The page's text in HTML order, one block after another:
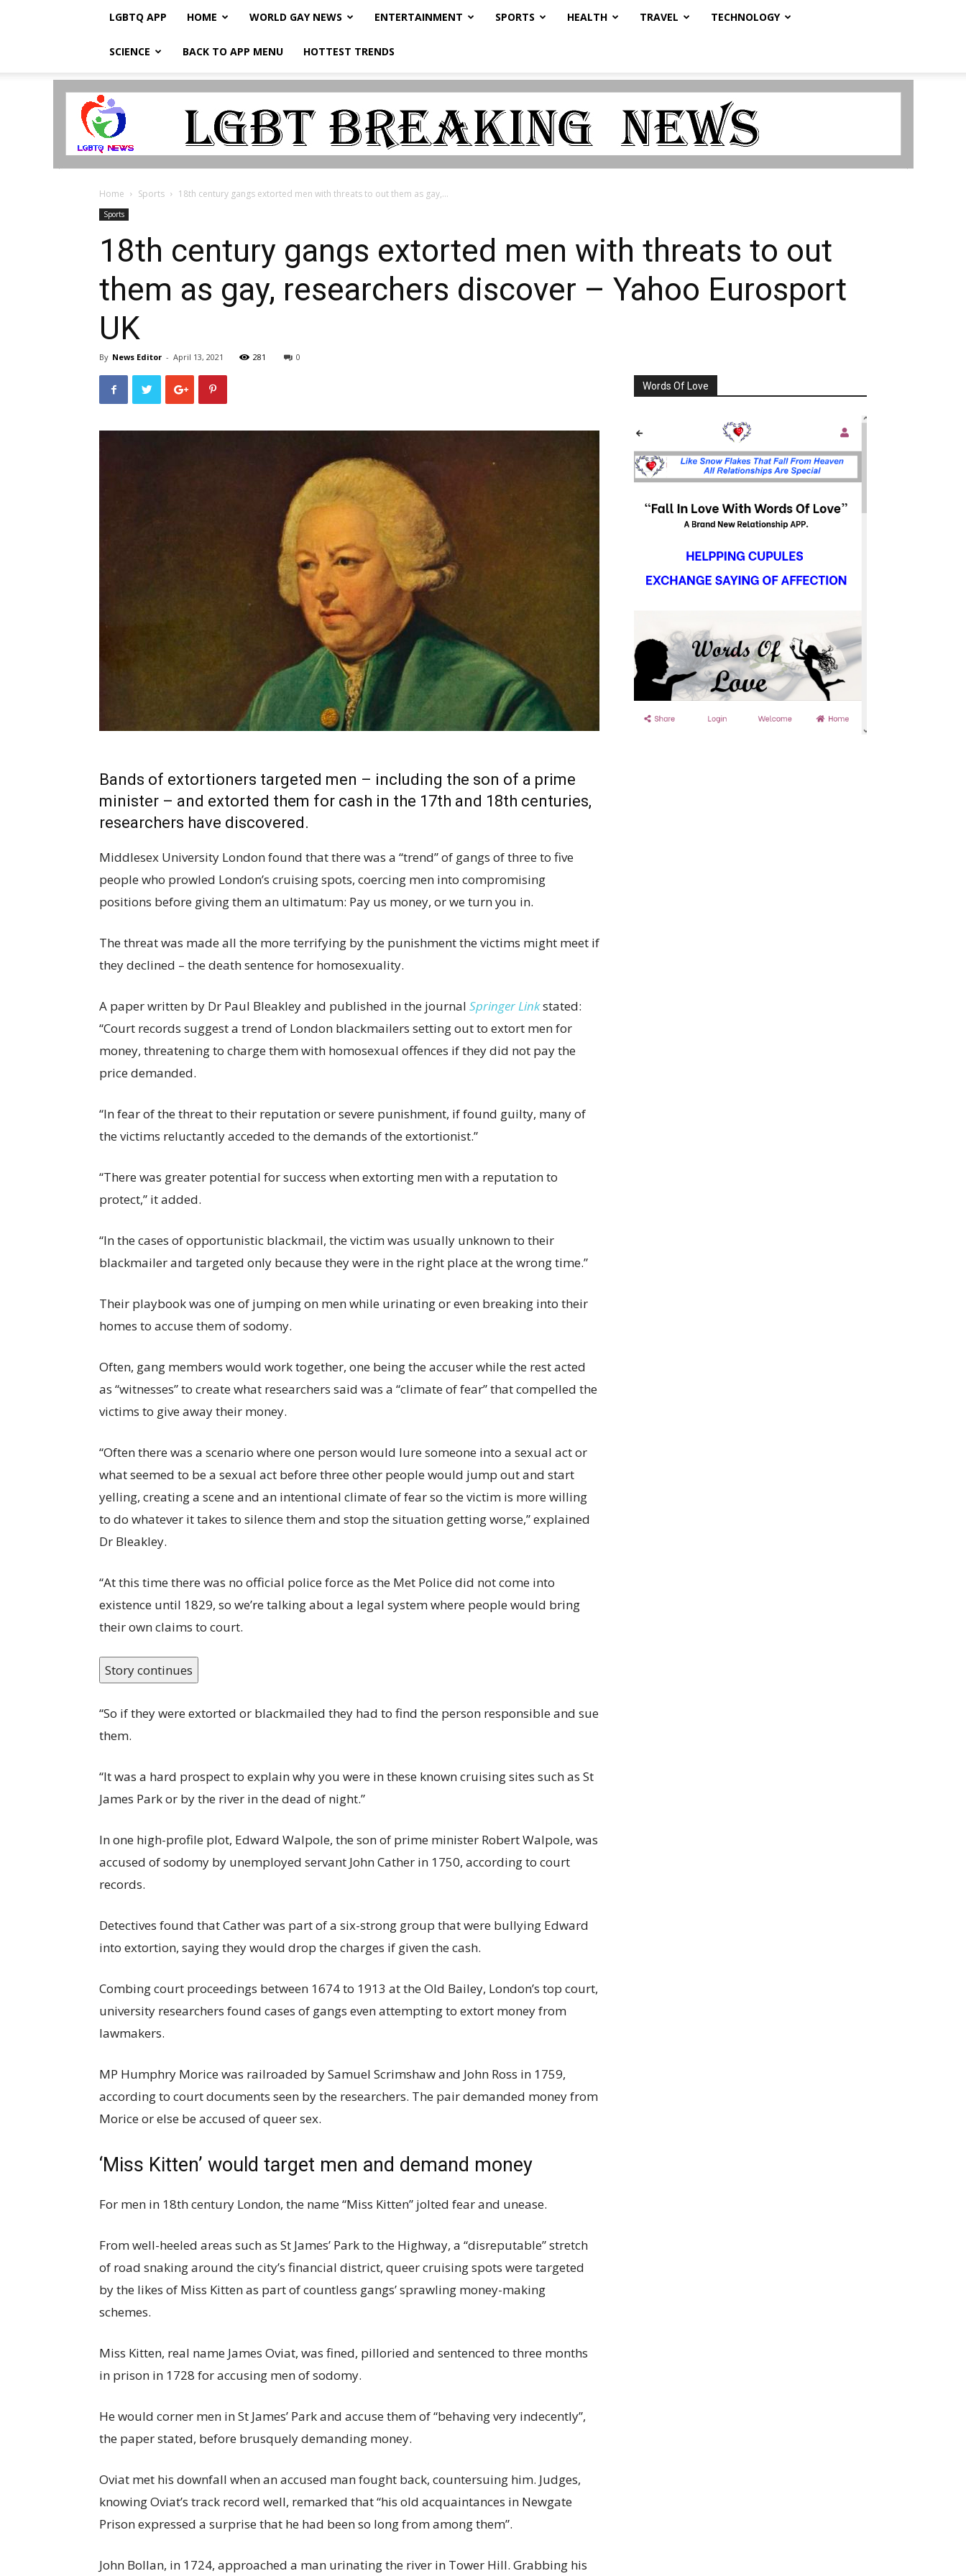
LGBTQ APP HOME WORLD GAY NEWS ENTERTAINMENT SPORTS HEALTH TRAVEL TECHNOLOGY
SCIENCE BACK TO APP MENU HOTTEST TRENDS
LGBTQ
Home Sports 18th century gangs extorted men with threats to out them as gay,...
Sports
18th century gangs extorted men with threats to out
them as gay, researchers discover – Yahoo Eurosport
UK
By News Editor - April 13, 2021 281 0
Bands of extortioners targeted men – including the son of a prime
minister – and extorted them for cash in the 17th and 18th centuries,
researchers have discovered.
Middlesex University London found that there was a “trend” of gangs of three to five
people who prowled London’s cruising spots, coercing men into compromising
positions before giving them an ultimatum: Pay us money, or we turn you in.
The threat was made all the more terrifying by the punishment the victims might meet if
they declined – the death sentence for homosexuality.
A paper written by Dr Paul Bleakley and published in the journal Springer Linkstated:
“Court records suggest a trend of London blackmailers setting out to extort men for
money, threatening to charge them with homosexual offences if they did not pay the
price demanded.
“In fear of the threat to their reputation or severe punishment, if found guilty, many of
the victims reluctantly acceded to the demands of the extortionist.”
“There was greater potential for success when extorting men with a reputation to
protect,” it added.
“In the cases of opportunistic blackmail, the victim was usually unknown to their
blackmailer and targeted only because they were in the right place at the wrong time.”
Their playbook was one of jumping on men while urinating or even breaking into their
homes to accuse them of sodomy.
Often, gang members would work together, one being the accuser while the rest acted
as “witnesses” to create what researchers said was a “climate of fear” that compelled the
victims to give away their money.
“Often there was a scenario where one person would lure someone into a sexual act or
what seemed to be a sexual act before three other people would jump out and start
yelling, creating a scene and an intentional climate of fear so the victim is more willing
to do whatever it takes to silence them and stop the situation getting worse,” explained
Dr Bleakley.
“At this time there was no official police force as the Met Police did not come into
existence until 1829, so we’re talking about a legal system where people would bring
their own claims to court.
Story continues
“So if they were extorted or blackmailed they had to find the person responsible and sue
them.
“It was a hard prospect to explain why you were in these known cruising sites such as St
James Park or by the river in the dead of night.”
In one high-profile plot, Edward Walpole, the son of prime minister Robert Walpole, was
accused of sodomy by unemployed servant John Cather in 1750, according to court
records.
Detectives found that Cather was part of a six-strong group that were bullying Edward
into extortion, saying they would drop the charges if given the cash.
Combing court proceedings between 1674 to 1913 at the Old Bailey, London’s top court,
university researchers found cases of gangs even attempting to extort money from
lawmakers.
MP Humphry Morice was railroaded by Samuel Scrimshaw and John Ross in 1759,
according to court documents seen by the researchers. The pair demanded money from
Morice or else be accused of queer sex.
‘Miss Kitten’ would target men and demand money
For men in 18th century London, the name “Miss Kitten” jolted fear and unease.
From well-heeled areas such as St James’ Park to the Highway, a “disreputable” stretch
of road snaking around the city’s financial district, queer cruising spots were targeted
by the likes of Miss Kitten as part of countless gangs’ sprawling money-making
schemes.
Miss Kitten, real name James Oviat, was fined, pilloried and sentenced to three months
in prison in 1728 for accusing men of sodomy.
He would corner men in St James’ Park and accuse them of “behaving very indecently”,
the paper stated, before brusquely demanding money.
Oviat met his downfall when an accused man fought back, countersuing him. Judges,
knowing Oviat’s track record well, remarked that “his old acquaintances in Newgate
Prison expressed a surprise that he had been so long from among them”.
John Bollan, in 1724, approached a man urinating the river in Tower Hill. Grabbing his
Words Of Love